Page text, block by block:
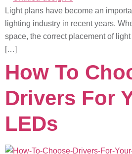
Light plans have become an
lighting industry in recent years.
space, the correct placement of
[…]
How To
Drivers For
LEDs